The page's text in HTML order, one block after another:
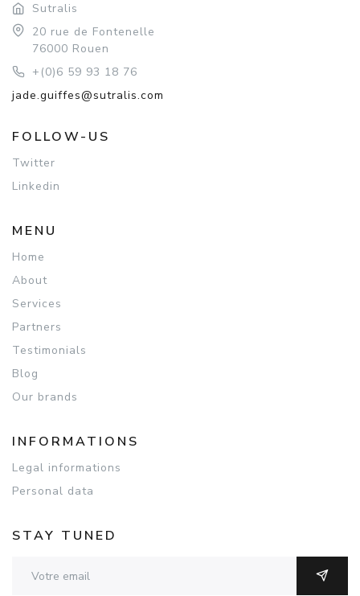
Sutralis
20 rue de Fontenelle
76000 Rouen
+(0)6 59 93 18 76
jade.guiffes@sutralis.com
FOLLOW-US
Twitter
Linkedin
MENU
Home
About
Services
Partners
Testimonials
Blog
Our brands
INFORMATIONS
Legal informations
Personal data
STAY TUNED